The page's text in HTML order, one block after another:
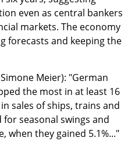
even as central bankers
markets. The economy
forecasts and keeping the
Meier): "German
the most in at least 16
sales of ships, trains and
seasonal swings and
when they gained 5.1%..."